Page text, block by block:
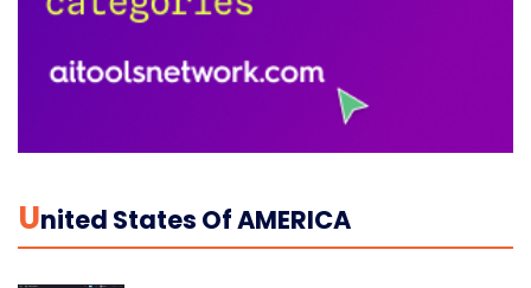
UNited States Of AMERICA